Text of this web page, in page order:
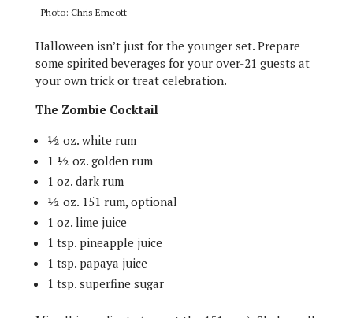
Photo: Chris Emeott
Halloween isn’t just for the younger set. Prepare
some spirited beverages for your over-21 guests at
your own trick or treat celebration.
The Zombie Cocktail
½ oz. white rum
1 ½ oz. golden rum
1 oz. dark rum
½ oz. 151 rum, optional
1 oz. lime juice
1 tsp. pineapple juice
1 tsp. papaya juice
1 tsp. superfine sugar